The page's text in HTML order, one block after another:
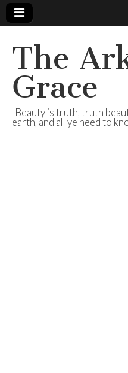
The
Grace
"Beauty is truth, truth
earth, and all ye need to